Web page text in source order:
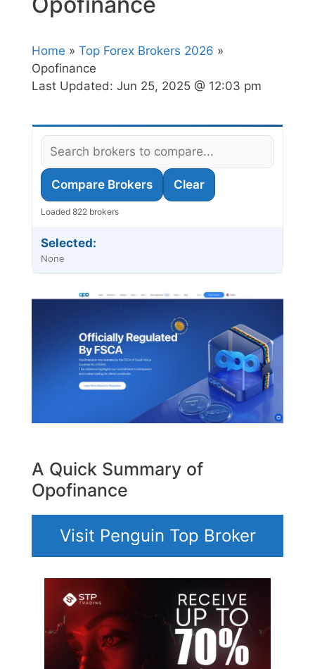
Home » Top Forex Brokers 2026 »
Opofinance
Last Updated: Jun 25, 2025 @ 12:03 pm
Compare Brokers Clear
Loaded 822 brokers
Selected:
None
A Quick Summary of
Opofinance
Visit Penguin Top Broker